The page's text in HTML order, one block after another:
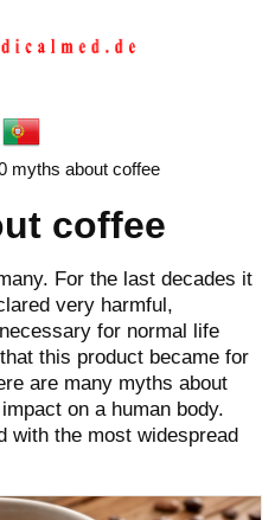
myths about coffee
coffee
For the last decades it
very harmful,
for normal life
this product became for
are many myths about
on a human body.
with the most widespread